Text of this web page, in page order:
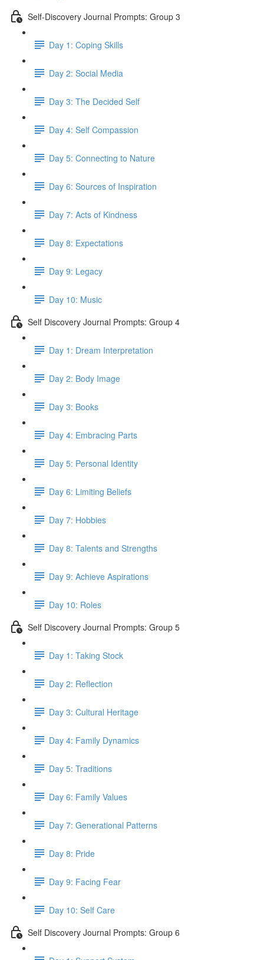
Self-Discovery Journal Prompts: Group 3
Day 1: Coping Skills
Day 2: Social Media
Day 3: The Decided Self
Day 4: Self Compassion
Day 5: Connecting to Nature
Day 6: Sources of Inspiration
Day 7: Acts of Kindness
Day 8: Expectations
Day 9: Legacy
Day 10: Music
Self Discovery Journal Prompts: Group 4
Day 1: Dream Interpretation
Day 2: Body Image
Day 3: Books
Day 4: Embracing Parts
Day 5: Personal Identity
Day 6: Limiting Beliefs
Day 7: Hobbies
Day 8: Talents and Strengths
Day 9: Achieve Aspirations
Day 10: Roles
Self Discovery Journal Prompts: Group 5
Day 1: Taking Stock
Day 2: Reflection
Day 3: Cultural Heritage
Day 4: Family Dynamics
Day 5: Traditions
Day 6: Family Values
Day 7: Generational Patterns
Day 8: Pride
Day 9: Facing Fear
Day 10: Self Care
Self Discovery Journal Prompts: Group 6